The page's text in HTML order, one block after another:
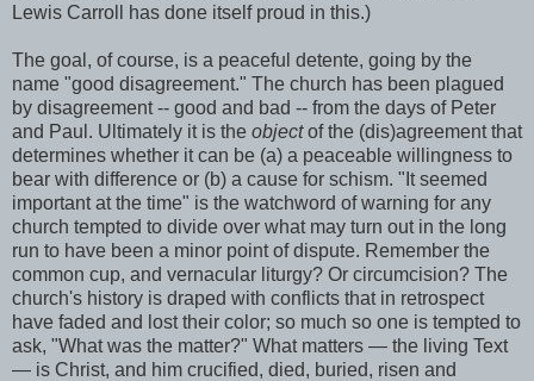
Lewis Carroll has done itself proud in this.)
The goal, of course, is a peaceful detente, going by the
name "good disagreement." The church has been plagued
by disagreement -- good and bad -- from the days of Peter
and Paul. Ultimately it is the objectof the (dis)agreement that
determines whether it can be (a) a peaceable willingness to
bear with difference or (b) a cause for schism. "It seemed
important at the time" is the watchword of warning for any
church tempted to divide over what may turn out in the long
run to have been a minor point of dispute. Remember the
common cup, and vernacular liturgy? Or circumcision? The
church's history is draped with conflicts that in retrospect
have faded and lost their color; so much so one is tempted to
ask, "What was the matter?" What matters — the living Text
— is Christ, and him crucified, died, buried, risen and